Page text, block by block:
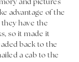
and pictures
advantage of the
have the
so it made it
back to the
a cab to the